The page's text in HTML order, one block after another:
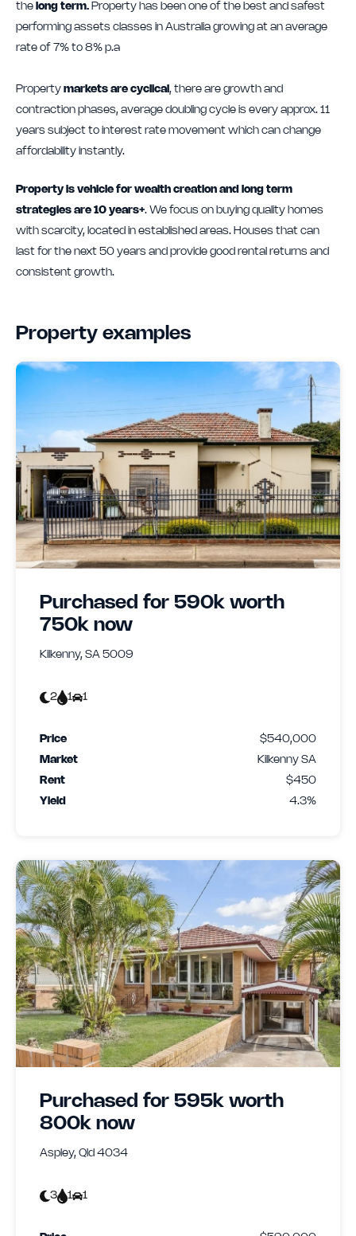
the long term. Property has been one of the best and safest
performing assets classes in Australia growing at an average
rate of 7% to 8% p.a
Property markets are cyclical , there are growth and
contraction phases, average doubling cycle is every approx. 11
years subject to interest rate movement which can change
affordability instantly.
Property is vehicle for wealth creation and long term
strategies are 10 years+. We focus on buying quality homes
with scarcity, located in established areas. Houses that can
last for the next 50 years and provide good rental returns and
consistent growth.
Property examples
Purchased for 590k worth
750k now
Kilkenny, SA 5009
2 1 1
Price
$540,000
Market
Kilkenny SA
Rent
$450
Yield
4.3%
Purchased for 595k worth
800k now
Aspley, Qld 4034
3 1 1